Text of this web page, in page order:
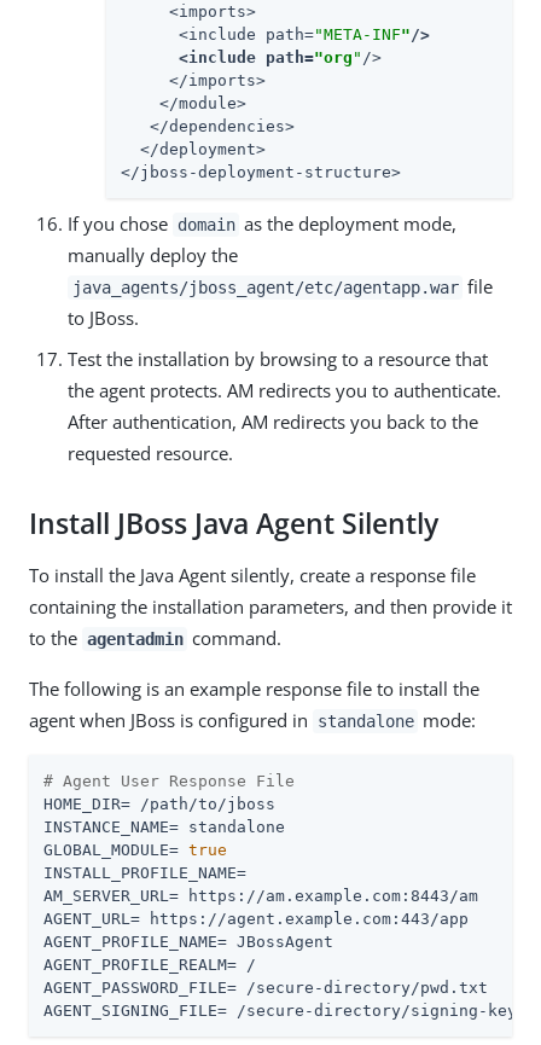
     <imports>
      <include path=
"META-INF"/>
      <include path=
"org " />
     </imports>
    </module>
   </dependencies>
  </deployment>
</jboss-deployment-structure>
If you chose domain as the deployment mode,
manually deploy the
java_agents/jboss_agent/etc/agentapp.war file
to JBoss.
Test the installation by browsing to a resource that
the agent protects. AM redirects you to authenticate.
After authentication, AM redirects you back to the
requested resource.
Install JBoss Java Agent Silently
To install the Java Agent silently, create a response file
containing the installation parameters, and then provide it
to the agentadmin command.
The following is an example response file to install the
agent when JBoss is configured in
standalone mode:
# Agent User Response File
HOME_DIR= /path/to/jboss
INSTANCE_NAME= standalone
GLOBAL_MODULE= true
INSTALL_PROFILE_NAME=
AM_SERVER_URL= https://am.example.com:8443/am
AGENT_URL= https://agent.example.com:443/app
AGENT_PROFILE_NAME= JBossAgent
AGENT_PROFILE_REALM= /
AGENT_PASSWORD_FILE= /secure-directory/pwd.txt
AGENT_SIGNING_FILE= /secure-directory/signing-